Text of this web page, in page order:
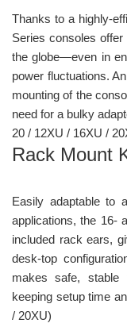
Thanks to a highly-
Series consoles
the globe—even in
power fluctuations.
mounting of the
need for a bulky
20 / 12XU / 16XU /
Rack Mount
Easily adaptable to
applications, the 16-
included rack ears,
desk-top
makes safe, stable
keeping setup time
/ 20XU)